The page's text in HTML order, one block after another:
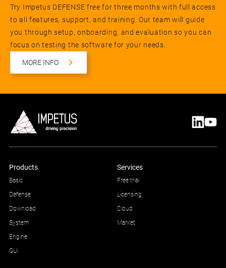
Try Impetus DEFENSE free for three months with full access
to all features, support, and training. Our team will guide
you through setup, onboarding, and evaluation so you can
focus on testing the software for your needs.
MORE INFO
Products
Basic
Defense
Download
System
Engine
GUI
Services
Free trial
Licensing
Cloud
Market